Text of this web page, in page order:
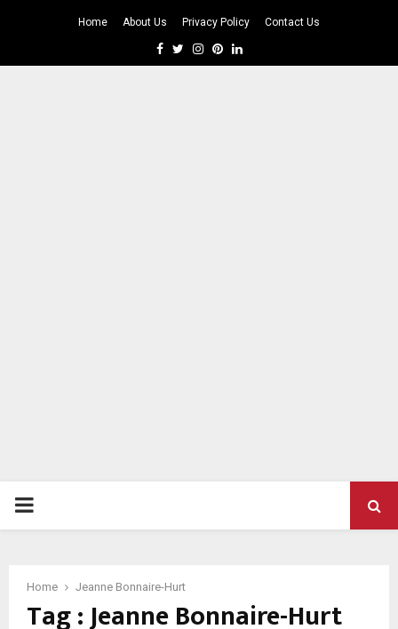
Home About Us Privacy Policy Contact Us
Facebook
TwitterInstagram
Pinterest
Linkedin
PRIMARY
Home Jeanne Bonnaire-Hurt
Tag : Jeanne Bonnaire-Hurt